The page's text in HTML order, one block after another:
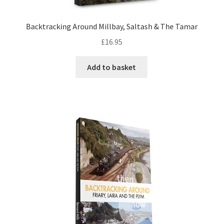
DVDS
Backtracking Around Millbay, Saltash & The Tamar
£16.95
Add to basket